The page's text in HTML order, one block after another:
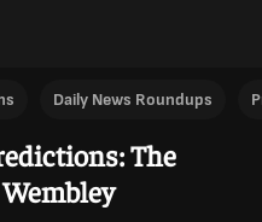
Daily News Roundups
The